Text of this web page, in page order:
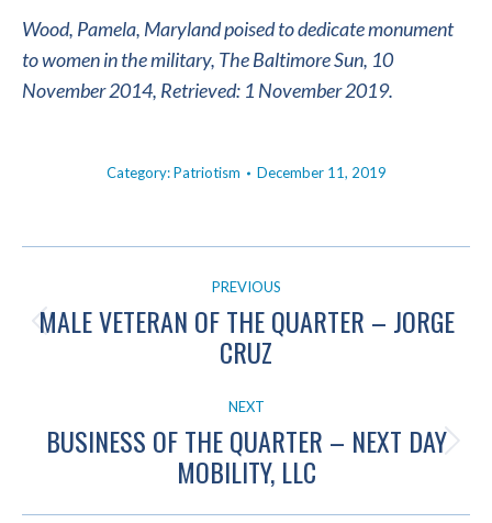
Wood, Pamela, Maryland poised to dedicate monument
to women in the military, The Baltimore Sun, 10
November 2014, Retrieved: 1 November 2019.
Category:Patriotism December 11, 2019
POST
NAVIGATION PREVIOUS
Previous
post:
MALE VETERAN OF THE QUARTER – JORGE
CRUZ
NEXT
Next
post:
BUSINESS OF THE QUARTER – NEXT DAY
MOBILITY, LLC